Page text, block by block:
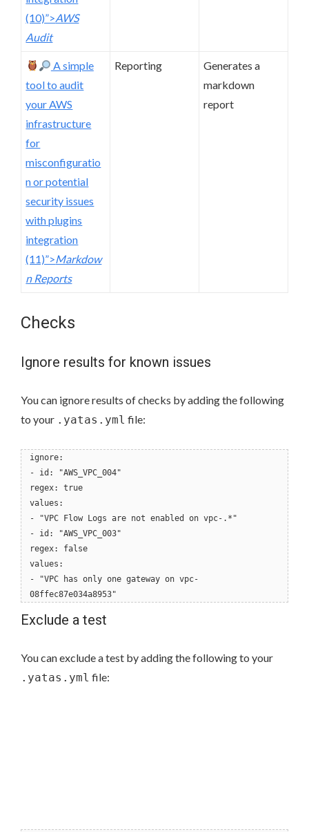
(10)”>AWS
Audit
A simple
tool to audit
your AWS
infrastructure
for
misconfiguratio
n or potential
security issues
with plugins
integration
(11)”>Markdow
n Reports
Reporting
Generates a
markdown
report
Checks
Ignore results for known issues
You can ignore results of checks by adding the following
to your .yatas.yml file:
ignore:
- id: "AWS_VPC_004"
regex: true
values:
- "VPC Flow Logs are not enabled on vpc-.*"
- id: "AWS_VPC_003"
regex: false
values:
- "VPC has only one gateway on vpc-
08ffec87e034a8953"
Exclude a test
You can exclude a test by adding the following to your
.yatas.yml file: